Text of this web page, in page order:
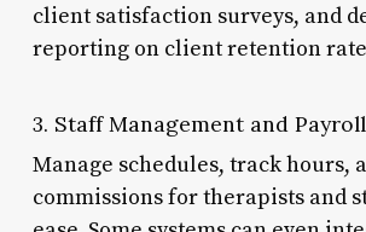
client satisfaction surveys, and
reporting on client retention
3. Staff Management and
Manage schedules, track hours,
commissions for therapists and